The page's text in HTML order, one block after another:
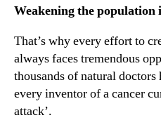
Weakening the
That’s why every effort to
always faces tremendous
thousands of natural doctors
every inventor of a cancer
attack’.